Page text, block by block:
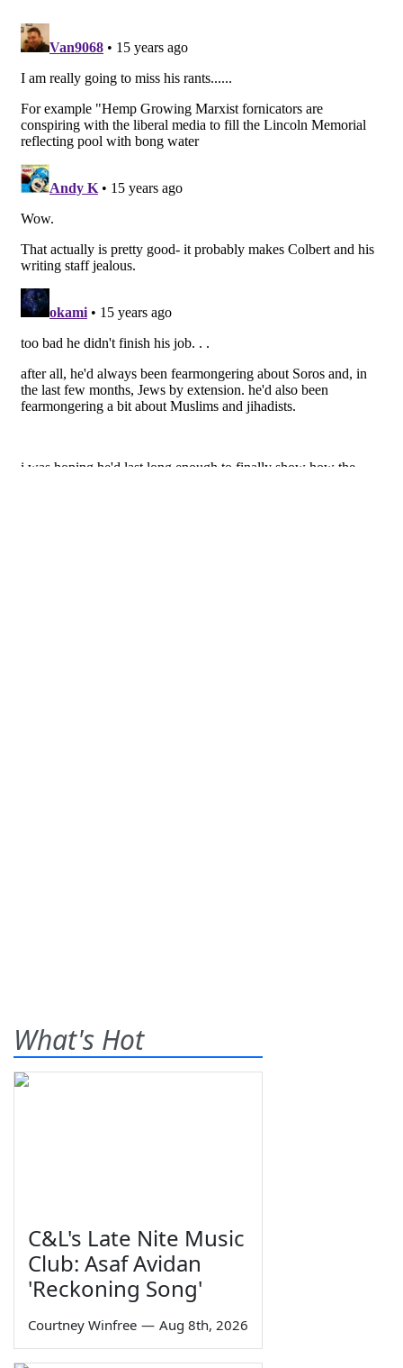
What's Hot
C&L's Late Nite Music
Club: Asaf Avidan
'Reckoning Song'
Courtney Winfree — Aug 8th, 2026